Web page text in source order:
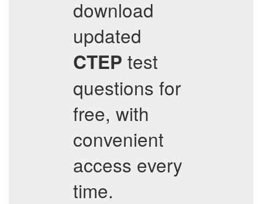
download
updated
CTEP test
questions for
free, with
convenient
access every
time.